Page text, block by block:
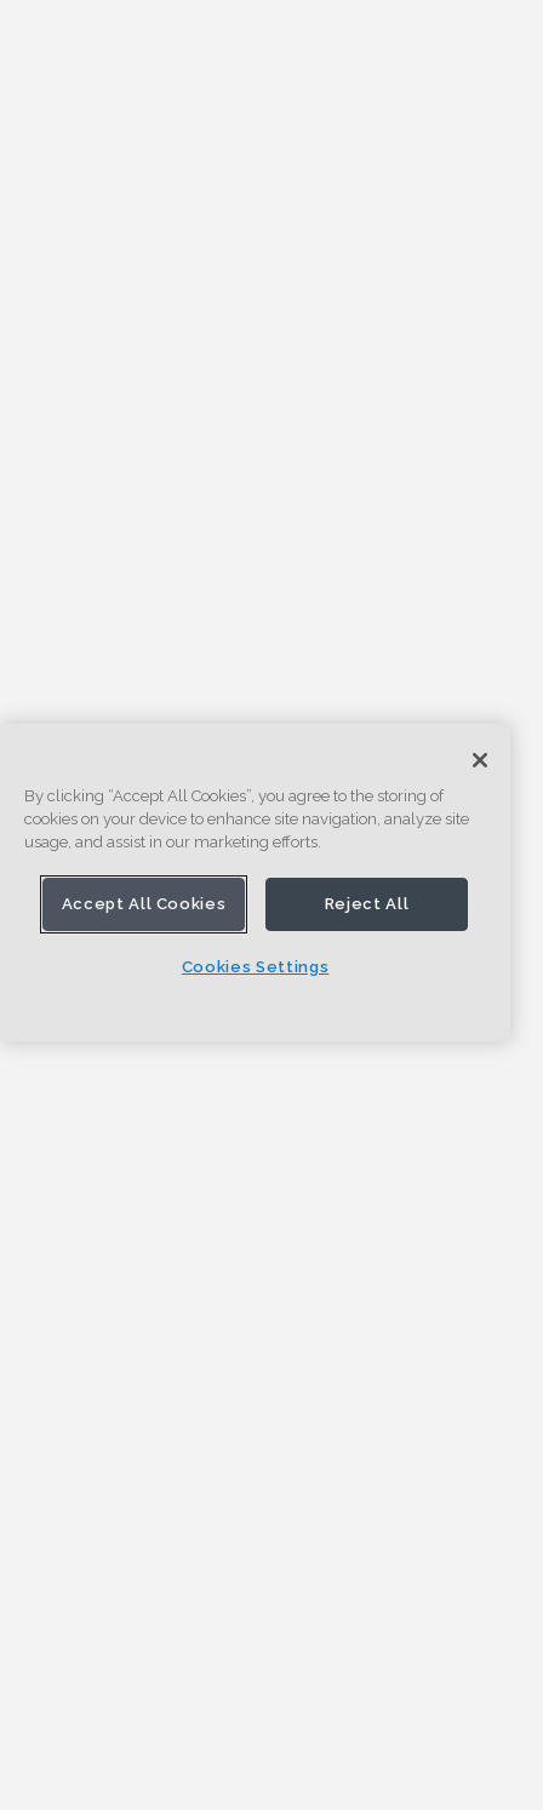
By clicking “Accept All Cookies”, you agree to the storing of
cookies on your device to enhance site navigation, analyze site
usage, and assist in our marketing efforts.
Accept All Cookies Reject All
Cookies Settings